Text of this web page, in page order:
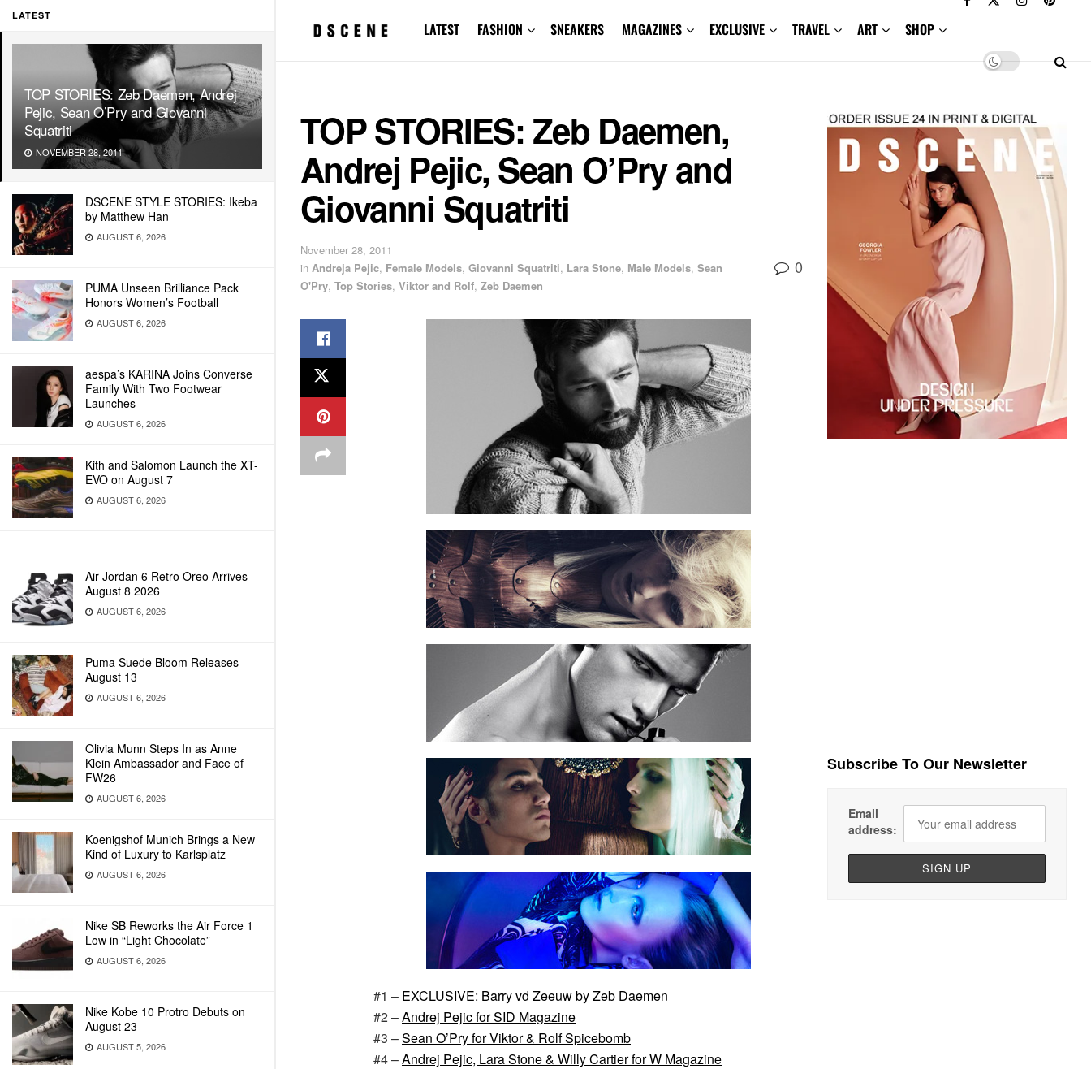
LATEST
TOP STORIES: Zeb Daemen, Andrej
Pejic, Sean O’Pry and Giovanni
Squatriti
NOVEMBER 28, 2011
DSCENE STYLE STORIES: Ikeba
by Matthew Han
AUGUST 6, 2026
PUMA Unseen Brilliance Pack
Honors Women’s Football
AUGUST 6, 2026
aespa’s KARINA Joins Converse
Family With Two Footwear
Launches
AUGUST 6, 2026
Kith and Salomon Launch the XT-
EVO on August 7
AUGUST 6, 2026
Air Jordan 6 Retro Oreo Arrives
August 8 2026
AUGUST 6, 2026
Puma Suede Bloom Releases
August 13
AUGUST 6, 2026
Olivia Munn Steps In as Anne
Klein Ambassador and Face of
FW26
AUGUST 6, 2026
Koenigshof Munich Brings a New
Kind of Luxury to Karlsplatz
AUGUST 6, 2026
Nike SB Reworks the Air Force 1
Low in “Light Chocolate”
AUGUST 6, 2026
Nike Kobe 10 Protro Debuts on
August 23
AUGUST 5, 2026
LATEST FASHION SNEAKERS MAGAZINES EXCLUSIVE TRAVEL ART SHOP
TOP STORIES: Zeb Daemen,
Andrej Pejic, Sean O’Pry and
Giovanni Squatriti
November 28, 2011
in Andreja Pejic, Female Models, Giovanni Squatriti, Lara Stone, Male Models, Sean
O'Pry, Top Stories, Viktor and Rolf, Zeb Daemen
0
#1 – EXCLUSIVE: Barry vd Zeeuw by Zeb Daemen
#2 –Andrej Pejic for SID Magazine
#3 –Sean O’Pry for Viktor & Rolf Spicebomb
#4 –Andrej Pejic, Lara Stone & Willy Cartier for W Magazine
Subscribe To Our Newsletter
Email
address: